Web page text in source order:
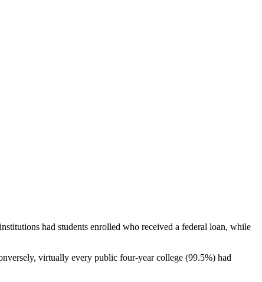
had students enrolled who received a federal loan, while
virtually every public four-year college (99.5%) had